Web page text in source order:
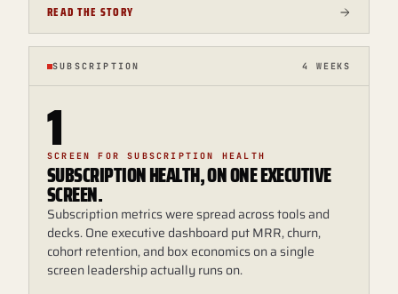
READ THE STORY
SUBSCRIPTION 4 WEEKS
1
SCREEN FOR SUBSCRIPTION HEALTH
SUBSCRIPTION HEALTH, ON ONE EXECUTIVE
SCREEN.
Subscription metrics were spread across tools and
decks. One executive dashboard put MRR, churn,
cohort retention, and box economics on a single
screen leadership actually runs on.